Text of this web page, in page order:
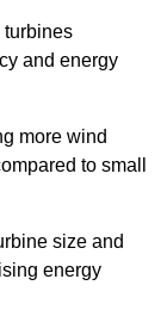
turbines
and energy
more wind
to small
size and
energy